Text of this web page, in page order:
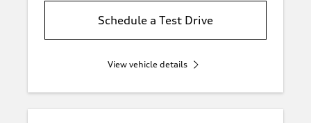
Schedule a Test Drive
View vehicle details